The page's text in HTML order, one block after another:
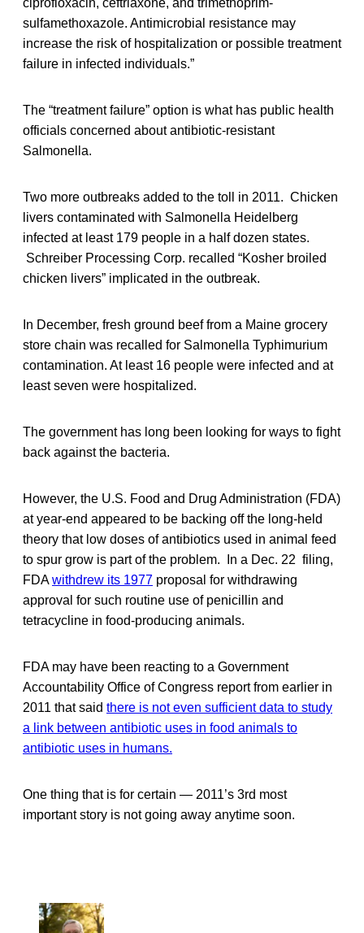
sulfamethoxazole. Antimicrobial resistance may
increase the risk of hospitalization or possible treatment
failure in infected individuals.”
The “treatment failure” option is what has public health
officials concerned about antibiotic-resistant
Salmonella.
Two more outbreaks added to the toll in 2011. Chicken
livers contaminated with Salmonella Heidelberg
infected at least 179 people in a half dozen states.
Schreiber Processing Corp. recalled “Kosher broiled
chicken livers” implicated in the outbreak.
In December, fresh ground beef from a Maine grocery
store chain was recalled for Salmonella Typhimurium
contamination. At least 16 people were infected and at
least seven were hospitalized.
The government has long been looking for ways to fight
back against the bacteria.
However, the U.S. Food and Drug Administration (FDA)
at year-end appeared to be backing off the long-held
theory that low doses of antibiotics used in animal feed
to spur grow is part of the problem. In a Dec. 22 filing,
FDAwithdrew its 1977 proposal for withdrawing
approval for such routine use of penicillin and
tetracycline in food-producing animals.
FDA may have been reacting to a Government
Accountability Office of Congress report from earlier in
2011 that said there is not even sufficient data to study
a link between antibiotic uses in food animals to
antibiotic uses in humans.
One thing that is for certain — 2011’s 3rd most
important story is not going away anytime soon.